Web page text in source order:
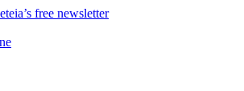
free newsletter